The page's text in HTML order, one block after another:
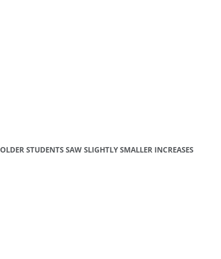
OLDER STUDENTS SAW SLIGHTLY SMALLER INCREASES